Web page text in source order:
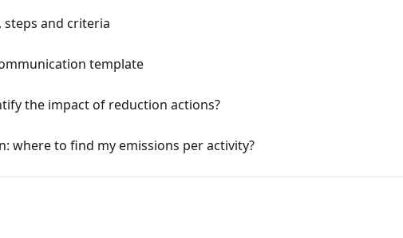
steps and criteria
template
the impact of reduction actions?
where to find my emissions per activity?